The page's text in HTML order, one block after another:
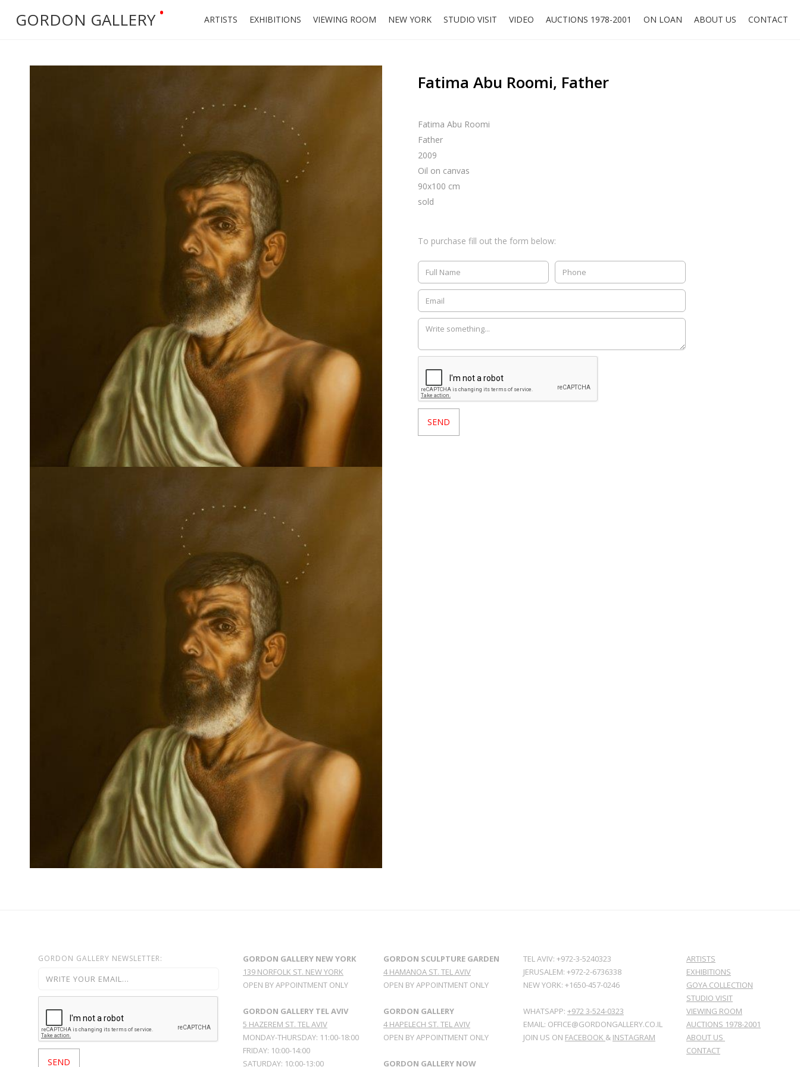
GORDON GALLERY • ARTISTS EXHIBITIONS VIEWING ROOM NEW YORK STUDIO VISIT VIDEO AUCTIONS 1978-2001 ON LOAN ABOUT US CONTACT
Fatima Abu Roomi, Father
Fatima Abu Roomi
Father
2009
Oil on canvas
90x100 cm
sold
To purchase fill out the form below:
GORDON GALLERY NEWSLETTER:
GORDON GALLERY NEW YORK
139 NORFOLK ST. NEW YORK
OPEN BY APPOINTMENT ONLY
GORDON GALLERY TEL AVIV
5 HAZEREM ST. TEL AVIV
MONDAY-THURSDAY: 11:00-18:00
FRIDAY: 10:00-14:00
SATURDAY: 10:00-13:00
GORDON SCULPTURE GARDEN
4 HAMANOA ST. TEL AVIV
OPEN BY APPOINTMENT ONLY
GORDON GALLERY
4 HAPELECH ST. TEL AVIV
OPEN BY APPOINTMENT ONLY
GORDON GALLERY NOW
TEL AVIV: +972-3-5240323
JERUSALEM: +972-2-6736338
NEW YORK: +1650-457-0246
WHATSAPP: +972 3-524-0323
EMAIL: OFFICE@GORDONGALLERY.CO.IL
JOIN US ON FACEBOOK & INSTAGRAM
ARTISTS
EXHIBITIONS
GOYA COLLECTION
STUDIO VISIT
VIEWING ROOM
AUCTIONS 1978-2001
ABOUT US
CONTACT